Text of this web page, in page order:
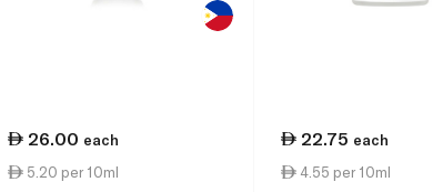
26.00 each
5.20 per 10ml
22.75 each
4.55 per 10ml